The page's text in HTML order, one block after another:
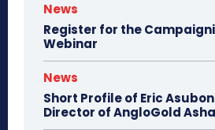
News
Register for the
Webinar
News
Short Profile of Eric
Director of AngloGold